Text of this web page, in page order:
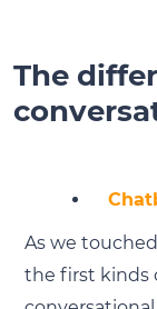
The
As we
the first kinds